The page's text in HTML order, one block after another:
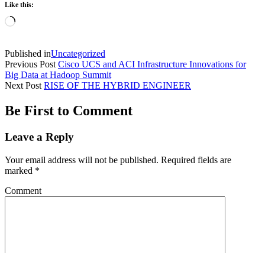
Like this:
Loading…
Published inUncategorized
Previous Post Cisco UCS and ACI Infrastructure Innovations for
Big Data at Hadoop Summit
Next Post RISE OF THE HYBRID ENGINEER
Be First to Comment
Leave a Reply
Your email address will not be published. Required fields are
marked *
Comment